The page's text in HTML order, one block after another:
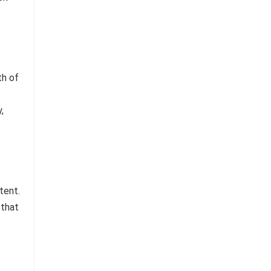
of